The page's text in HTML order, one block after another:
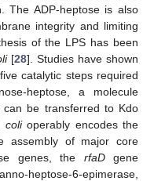
The ADP-heptose is also
integrity and limiting
of the LPS has been
[28]. Studies have shown
catalytic steps required
heptose, a molecule
be transferred to Kdo
colioperably encodes the
assembly of major core
genes, the rfaDgene
heptose-6-epimerase,